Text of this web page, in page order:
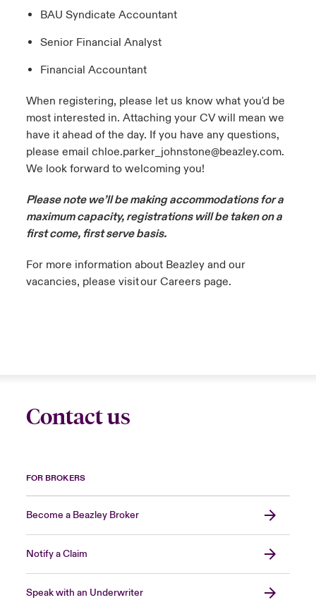
BAU Syndicate Accountant
Senior Financial Analyst
Financial Accountant
When registering, please let us know what you'd be
most interested in. Attaching your CV will mean we
have it ahead of the day. If you have any questions,
please email chloe.parker_johnstone@beazley.com.
We look forward to welcoming you!
Please note we’ll be making accommodations for a
maximum capacity, registrations will be taken on a
first come, first serve basis.
For more information about Beazley and our
vacancies, please visit our Careers page.
Contact us
FOR BROKERS
Become a Beazley Broker
Notify a Claim
Speak with an Underwriter